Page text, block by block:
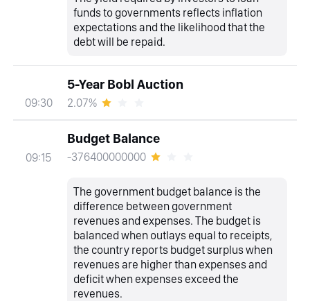
funds to governments reflects inflation
expectations and the likelihood that the
debt will be repaid.
09:30
5-Year Bobl Auction
2.07%
09:15
Budget Balance
-376400000000
The government budget balance is the
difference between government
revenues and expenses. The budget is
balanced when outlays equal to receipts,
the country reports budget surplus when
revenues are higher than expenses and
deficit when expenses exceed the
revenues.